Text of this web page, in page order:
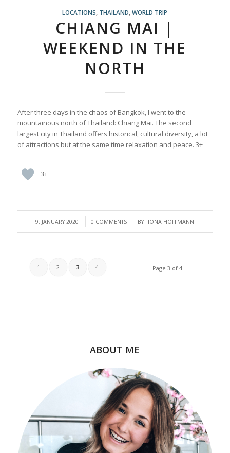
LOCATIONS THAILAND ,WORLD TRIP
CHIANG MAI |
WEEKEND IN THE
NORTH
After three days in the chaos of Bangkok, I went to the
mountainous north of Thailand: Chiang Mai. The second
largest city in Thailand offers historical, cultural diversity, a lot
of attractions but at the same time relaxation and peace. 3+
3+
9. JANUARY 2020
/ 0 COMMENTS
/ BY FIONA HOFFMANN
Page 3 of 4
1 2 3 4
ABOUT ME